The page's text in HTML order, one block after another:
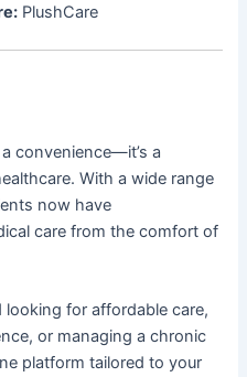
PlushCare
convenience—it’s a
With a wide range
now have
care from the comfort of
looking for affordable care,
or managing a chronic
platform tailored to your